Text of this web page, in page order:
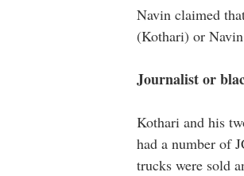
Navin claimed
(Kothari) or
Journalist or
Kothari and his
had a number of
trucks were sold